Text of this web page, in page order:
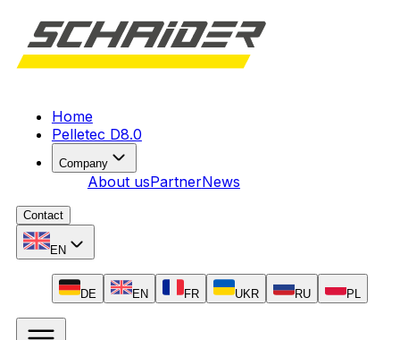
Home
Pelletec D8.0
Company
About usPartnerNews
Contact
EN
DE EN FR UKR RU PL